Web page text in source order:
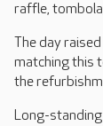
raffle,
The day
matching this
the
Long-standing